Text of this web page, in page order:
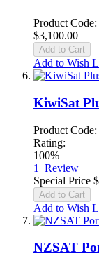
Product
$3,100.00
Add to Cart
Add to Wish
KiwiSat
Product
Rating:
100%
1 Review
Special Price
Add to Cart
Add to Wish
NZSAT